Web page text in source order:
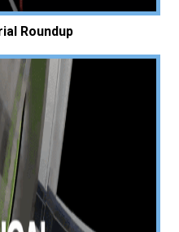
Roundup